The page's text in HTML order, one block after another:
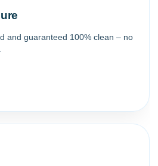
and guaranteed 100% clean – no